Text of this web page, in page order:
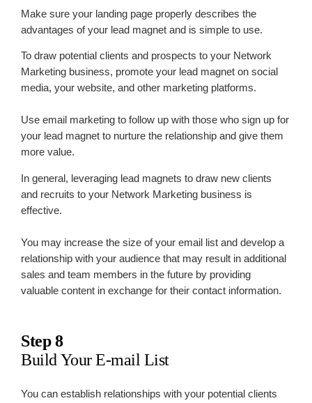
Make sure your landing page properly describes the
advantages of your lead magnet and is simple to use.
To draw potential clients and prospects to your Network
Marketing business, promote your lead magnet on social
media, your website, and other marketing platforms.
Use email marketing to follow up with those who sign up for
your lead magnet to nurture the relationship and give them
more value.
In general, leveraging lead magnets to draw new clients
and recruits to your Network Marketing business is
effective.
You may increase the size of your email list and develop a
relationship with your audience that may result in additional
sales and team members in the future by providing
valuable content in exchange for their contact information.
Step 8
Build Your E-mail List
You can establish relationships with your potential clients